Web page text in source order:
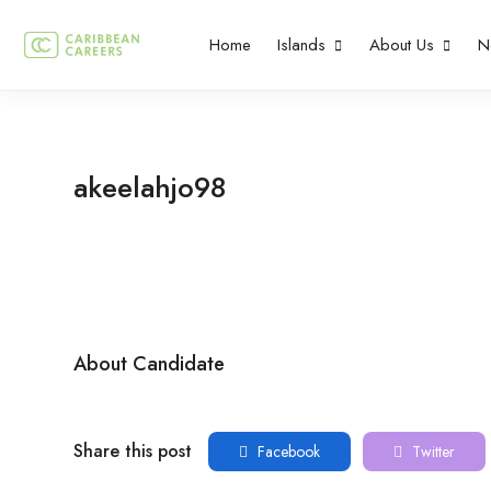
Home Islands About Us
akeelahjo98
About Candidate
Share this post Facebook Twitter